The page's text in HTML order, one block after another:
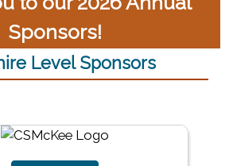
Sponsors!
Level Sponsors